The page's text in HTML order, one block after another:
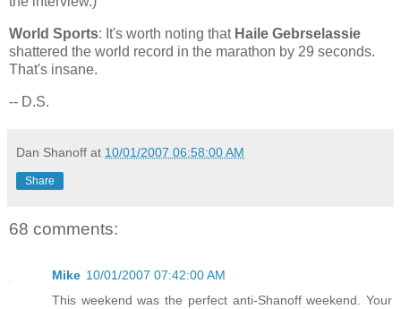
World Sports: It's worth noting that Haile Gebrselassie
shattered the world record in the marathon by 29 seconds.
That's insane.
-- D.S.
Dan Shanoff at 10/01/2007 06:58:00 AM
Share
68 comments:
Mike 10/01/2007 07:42:00 AM
This weekend was the perfect anti-Shanoff weekend. Your